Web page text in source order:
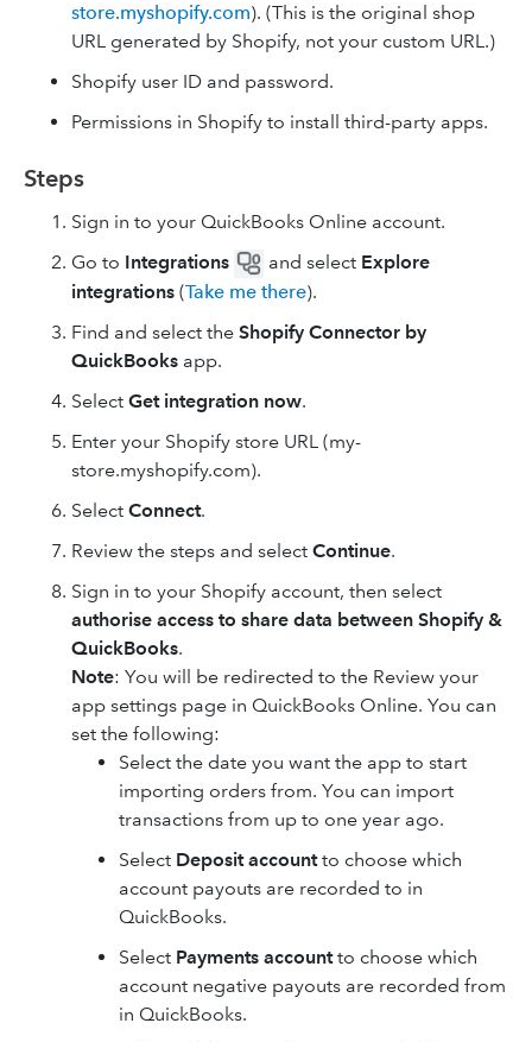
store.myshopify.com). (This is the original shop
URL generated by Shopify, not your custom URL.)
Shopify user ID and password.
Permissions in Shopify to install third-party apps.
Steps
Sign in to your QuickBooks Online account.
Go to Integrations and select Explore
integrations (Take me there).
Find and select the Shopify Connector by
QuickBooks app.
Select Get integration now.
Enter your Shopify store URL (my-
store.myshopify.com).
Select Connect.
Review the steps and select Continue.
Sign in to your Shopify account, then select
authorise access to share data between Shopify &
QuickBooks.
Note: You will be redirected to the Review your
app settings page in QuickBooks Online. You can
set the following:
Select the date you want the app to start
importing orders from. You can import
transactions from up to one year ago.
Select Deposit accountto choose which
account payouts are recorded to in
QuickBooks.
Select Payments accountto choose which
account negative payouts are recorded from
in QuickBooks.